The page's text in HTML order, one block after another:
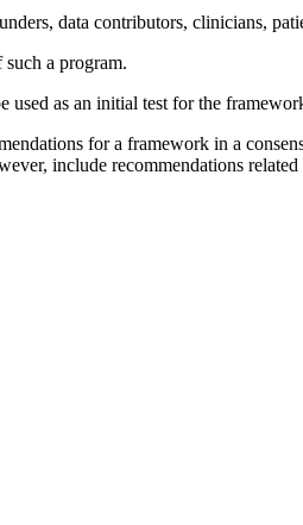
data contributors, clinicians,
a program.
used as an initial test for the
for a framework in a
include recommendations